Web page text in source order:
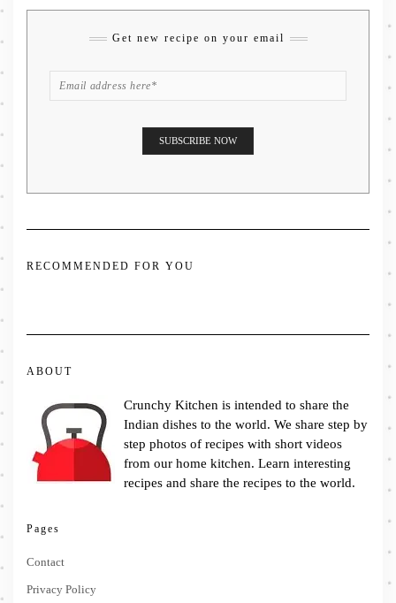
Get new recipe on your email
RECOMMENDED FOR YOU
ABOUT
Crunchy Kitchen is intended to share the
Indian dishes to the world. We share step by
step photos of recipes with short videos
from our home kitchen. Learn interesting
recipes and share the recipes to the world.
Pages
Contact
Privacy Policy